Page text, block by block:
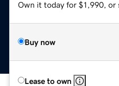
Own it today for $1,990, or
Buy now
Lease to own